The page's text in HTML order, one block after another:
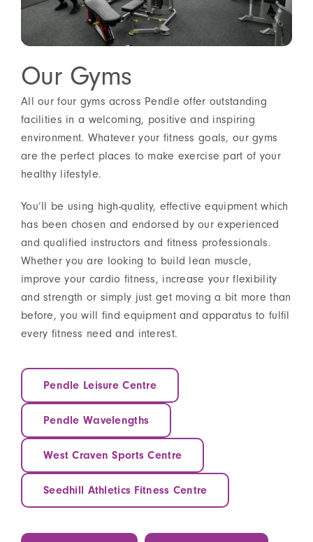
Our Gyms
All our four gyms across Pendle offer outstanding
facilities in a welcoming, positive and inspiring
environment. Whatever your fitness goals, our gyms
are the perfect places to make exercise part of your
healthy lifestyle.
You’ll be using high-quality, effective equipment which
has been chosen and endorsed by our experienced
and qualified instructors and fitness professionals.
Whether you are looking to build lean muscle,
improve your cardio fitness, increase your flexibility
and strength or simply just get moving a bit more than
before, you will find equipment and apparatus to fulfil
every fitness need and interest.
Pendle Leisure Centre
Pendle Wavelengths
West Craven Sports Centre
Seedhill Athletics Fitness Centre